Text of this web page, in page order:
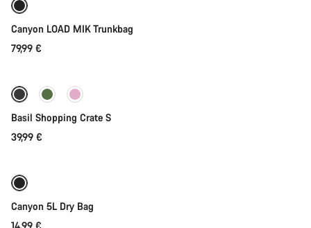
Canyon LOAD MIK Trunkbag
79,99 €
Basil Shopping Crate S
39,99 €
Canyon 5L Dry Bag